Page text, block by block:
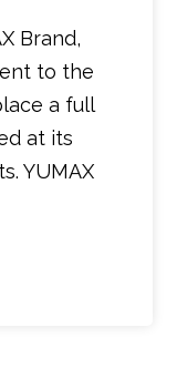
Brand,
to the
a full
at its
YUMAX